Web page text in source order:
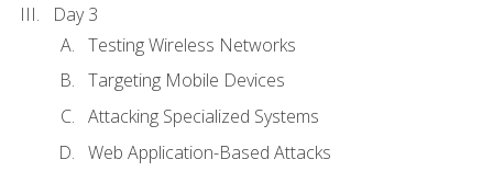
Day 3
Testing Wireless Networks
Targeting Mobile Devices
Attacking Specialized Systems
Web Application-Based Attacks